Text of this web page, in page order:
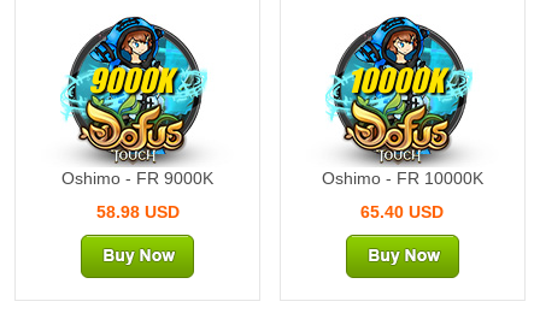
9000K
Oshimo - FR 9000K
58.98 USD
10000K
Oshimo - FR 10000K
65.40 USD